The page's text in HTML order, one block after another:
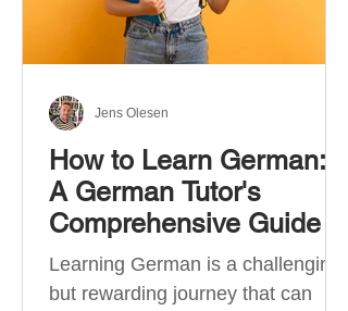
How to Learn German:
A German Tutor's
Comprehensive Guide
Learning German is a challenging
but rewarding journey that can
Jens Olesen